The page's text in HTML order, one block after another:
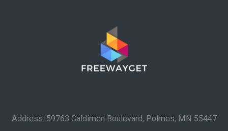
Address: 59763 Caldimen Boulevard, Polmes, MN 55447